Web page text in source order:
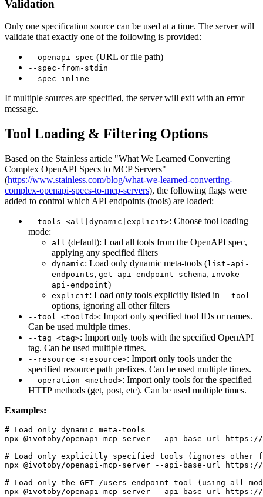
Validation
Only one specification source can be used at a time. The server will
validate that exactly one of the following is provided:
--openapi-spec (URL or file path)
--spec-from-stdin
--spec-inline
If multiple sources are specified, the server will exit with an error
message.
Tool Loading & Filtering Options
Based on the Stainless article "What We Learned Converting
Complex OpenAPI Specs to MCP Servers"
(https://www.stainless.com/blog/what-we-learned-converting-
complex-openapi-specs-to-mcp-servers), the following flags were
added to control which API endpoints (tools) are loaded:
--tools <all|dynamic|explicit>: Choose tool loading
mode:
all (default): Load all tools from the OpenAPI spec,
applying any specified filters
dynamic: Load only dynamic meta-tools (list-api-
endpoints, get-api-endpoint-schema, invoke-
api-endpoint)
explicit: Load only tools explicitly listed in --tool
options, ignoring all other filters
--tool <toolId>: Import only specified tool IDs or names.
Can be used multiple times.
--tag <tag>: Import only tools with the specified OpenAPI
tag. Can be used multiple times.
--resource <resource>: Import only tools under the
specified resource path prefixes. Can be used multiple times.
--operation <method>: Import only tools for the specified
HTTP methods (get, post, etc). Can be used multiple times.
Examples:
# Load only dynamic meta-tools
npx @ivotoby/openapi-mcp-server --api-base-url
# Load only explicitly specified tools (ignores
npx @ivotoby/openapi-mcp-server --api-base-url
# Load only the GET /users endpoint tool (using all
npx @ivotoby/openapi-mcp-server --api-base-url